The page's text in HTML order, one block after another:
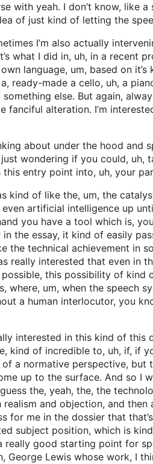
with yeah. I don’t know, like
of just kind of letting the
I’m also actually
what I did in, uh, in a recent
language, um, based on
ready-made a cello, uh, a
else. But again,
fanciful alteration. I’m
about under the hood and
wondering if you could,
entry point into, uh, your
kind of like the, um, the
artificial intelligence up
you have a tool which is,
the essay, it kind of easily
the technical achievement in
really interested that even in
this possibility of
um, when the speech
a human interlocutor, you
interested in this kind of
kind of incredible to, uh, if, if
a normative perspective,
up to the surface. And so
the, yeah, the, the
and objection, and
for me in the dossier that
subject position, which is
really good starting point for
George Lewis whose work, I